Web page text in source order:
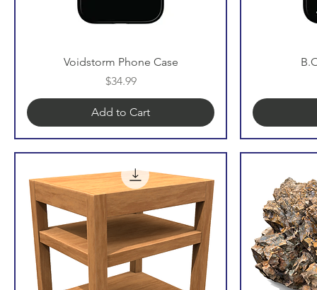
Voidstorm Phone Case
Price
$34.99
Add to Cart